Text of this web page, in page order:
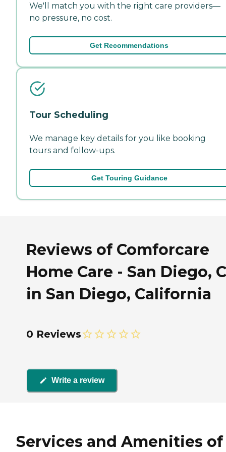
We'll match you with the right care providers—
no pressure, no cost.
Get Recommendations
Tour Scheduling
We manage key details for you like booking
tours and follow-ups.
Get Touring Guidance
Reviews of Comforcare
Home Care - San Diego,
in San Diego, California
0 Reviews
Write a review
Services and Amenities of